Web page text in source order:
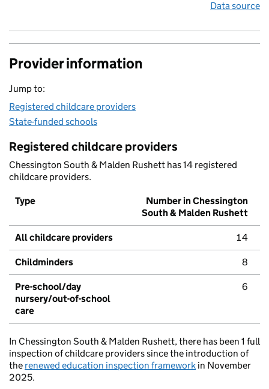
Data source
Provider information
Jump to:
Registered childcare providers
State-funded schools
Registered childcare providers
Chessington South & Malden Rushett has 14 registered
childcare providers.
Type
Number in Chessington
South & Malden Rushett
All childcare providers 14
Childminders 8
Pre-school/day
nursery/out-of-school
care
6
In Chessington South & Malden Rushett, there has been 1 full
inspection of childcare providers since the introduction of
the renewed education inspection framework in November
2025.